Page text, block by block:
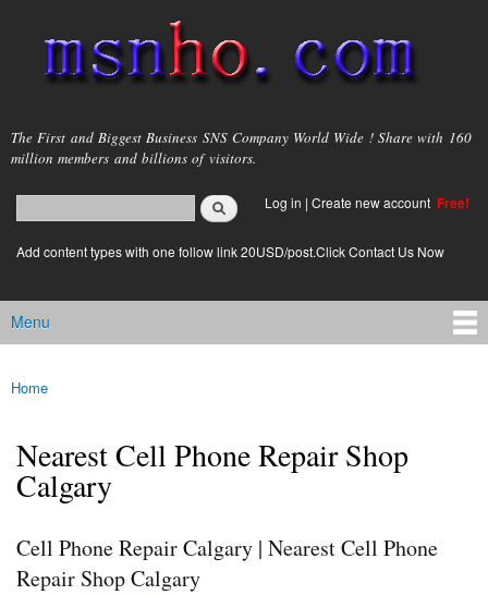
main
content
msnho.com
The First and Biggest Business SNS Company World Wide ! Share with 160
million members and billions of visitors.
Search form
login link
Log in | Create new account Free!
Add content types with one follow link 20USD/post.Click Contact Us Now
Main menu
Menu
You are here
Home
Nearest Cell Phone Repair Shop
Calgary
Cell Phone Repair Calgary | Nearest Cell Phone
Repair Shop Calgary